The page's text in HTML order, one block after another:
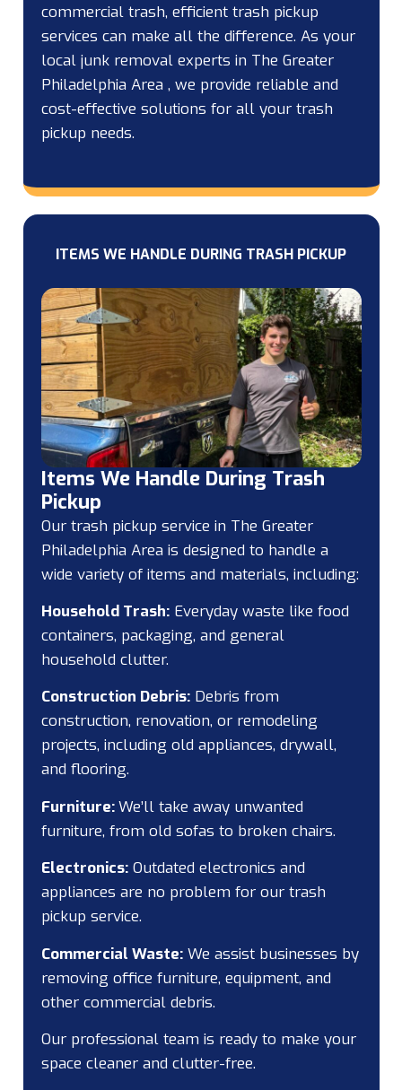
commercial trash, efficient trash pickup
services can make all the difference. As your
local junk removal experts in The Greater
Philadelphia Area , we provide reliable and
cost-effective solutions for all your trash
pickup needs.
ITEMS WE HANDLE DURING TRASH PICKUP
Items We Handle During Trash
Pickup
Our trash pickup service in The Greater
Philadelphia Area is designed to handle a
wide variety of items and materials, including:
Household Trash:Everyday waste like food
containers, packaging, and general
household clutter.
Construction Debris:Debris from
construction, renovation, or remodeling
projects, including old appliances, drywall,
and flooring.
Furniture:We’ll take away unwanted
furniture, from old sofas to broken chairs.
Electronics:Outdated electronics and
appliances are no problem for our trash
pickup service.
Commercial Waste:We assist businesses by
removing office furniture, equipment, and
other commercial debris.
Our professional team is ready to make your
space cleaner and clutter-free.